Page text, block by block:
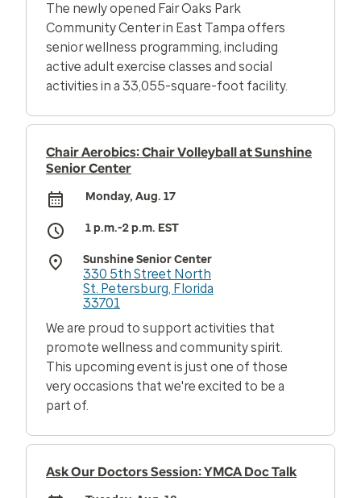
The newly opened Fair Oaks Park
Community Center in East Tampa offers
senior wellness programming, including
active adult exercise classes and social
activities in a 33,055-square-foot facility.
Chair Aerobics: Chair Volleyball at Sunshine
Senior Center
Monday, Aug. 17
1 p.m.-2 p.m. EST
Sunshine Senior Center
330 5th Street North
St. Petersburg, Florida
33701
We are proud to support activities that
promote wellness and community spirit.
This upcoming event is just one of those
very occasions that we're excited to be a
part of.
Ask Our Doctors Session: YMCA Doc Talk